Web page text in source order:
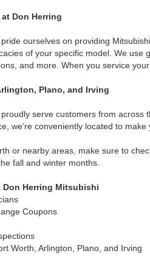
Don Herring
ourselves on providing
of your specific model. We
and more. When you service
Plano, and Irving
serve customers from
we’re conveniently located to make
or nearby areas, make sure to
fall and winter months.
Herring Mitsubishi
Coupons
Worth, Arlington, Plano, and Irving